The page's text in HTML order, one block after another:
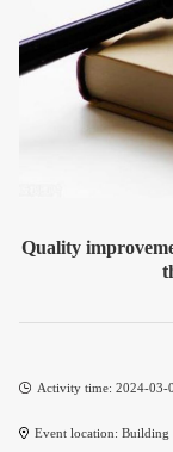
Quality
Activity time: 2024-03-
Event location: Building